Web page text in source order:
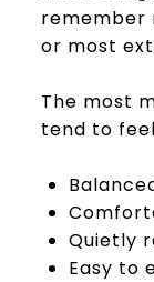
remember
or most
The most
tend to
Quietly
Easy to